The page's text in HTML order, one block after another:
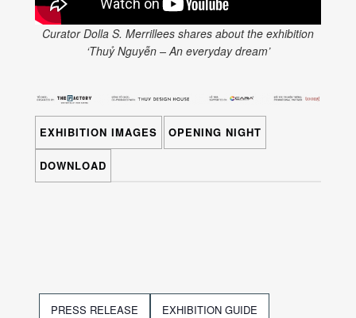
Curator Dolla S. Merrillees shares about the exhibition
‘Thuỷ Nguyễn – An everyday dream’
EXHIBITION IMAGES OPENING NIGHT
DOWNLOAD
PRESS RELEASE EXHIBITION GUIDE